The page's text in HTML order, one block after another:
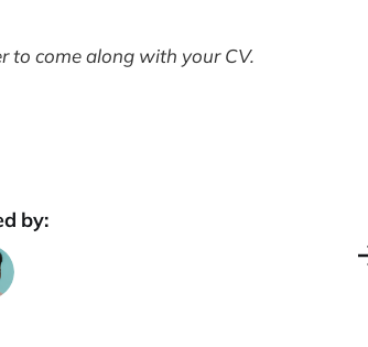
to come along with your CV.
by: